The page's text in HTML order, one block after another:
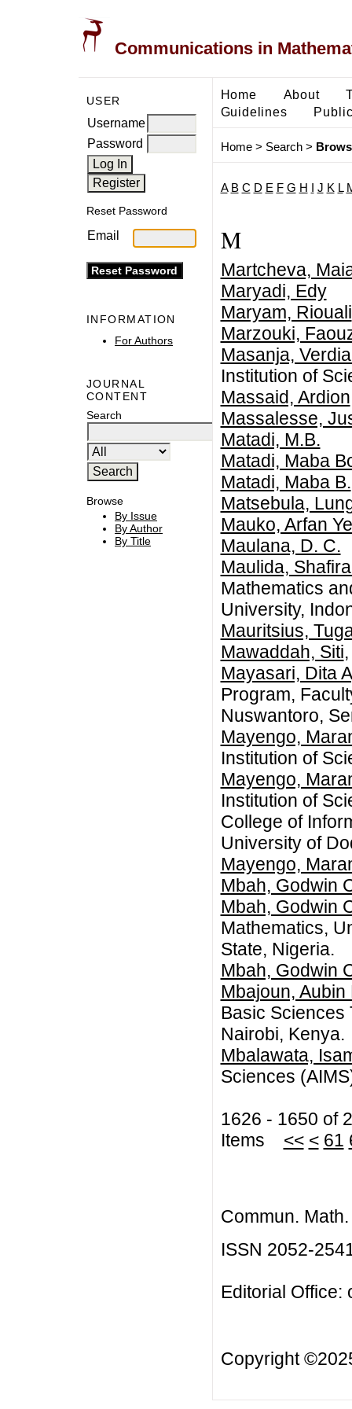
Communications in
USER
Username
Password
Reset Password
Email
INFORMATION
For Authors
JOURNAL
CONTENT
Search
Browse
By Issue
By Author
By Title
Home About
Guidelines
Home> Search>
A B C D E F G H J K L
M
Martcheva,
Maryadi, Edy
Maryam, Riouali
Marzouki,
Masanja,
Institution of
Massaid, Ardion
Massalesse,
Matadi, M.B.
Matadi, Maba
Matadi, Maba B.
Matsebula,
Mauko, Arfan
Maulana, D. C.
Maulida,
Mathematics
University,
Mauritsius,
Mawaddah, Siti
Mayasari, Dita
Program,
Nuswantoro,
Mayengo,
Institution of
Mayengo,
Institution of
College of
University of
Mayengo,
Mbah, Godwin
Mbah, Godwin
Mathematics,
State, Nigeria.
Mbah, Godwin
Mbajoun, Aubin
Basic Sciences
Nairobi, Kenya.
Mbalawata,
Sciences
1626 - 1650 of
Items << < 61
Commun.
ISSN 2052-
Editorial Office:
Copyright